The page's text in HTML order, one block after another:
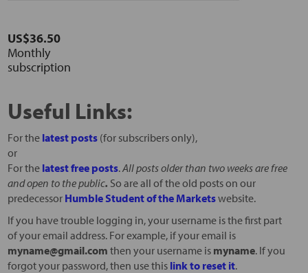
US$36.50
Monthly
subscription
Useful Links:
For the latest posts(for subscribers only),
or
For the latest free posts.All posts older than two weeks are free
and open to the public. So are all of the old posts on our
predecessor Humble Student of the Marketswebsite.
If you have trouble logging in, your username is the first part
of your email address. For example, if your email is
myname@gmail.com then your username is myname. If you
forgot your password, then use this link to reset it.